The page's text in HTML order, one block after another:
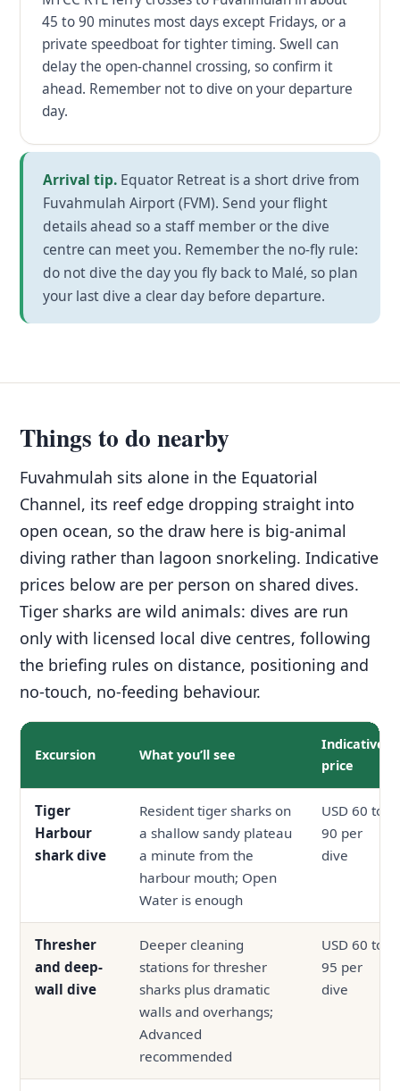
45 to 90 minutes most days except Fridays, or a
private speedboat for tighter timing. Swell can
delay the open-channel crossing, so confirm it
ahead. Remember not to dive on your departure
day.
Arrival tip. Equator Retreat is a short drive from
Fuvahmulah Airport (FVM). Send your flight
details ahead so a staff member or the dive
centre can meet you. Remember the no-fly rule:
do not dive the day you fly back to Malé, so plan
your last dive a clear day before departure.
Things to do nearby
Fuvahmulah sits alone in the Equatorial
Channel, its reef edge dropping straight into
open ocean, so the draw here is big-animal
diving rather than lagoon snorkeling. Indicative
prices below are per person on shared dives.
Tiger sharks are wild animals: dives are run
only with licensed local dive centres, following
the briefing rules on distance, positioning and
no-touch, no-feeding behaviour.
Excursion What you’ll see
Indicative
price
Tiger
Harbour
shark dive
Resident tiger sharks on
a shallow sandy plateau
a minute from the
harbour mouth; Open
Water is enough
USD 60 to
90 per
dive
Thresher
and deep-
wall dive
Deeper cleaning
stations for thresher
sharks plus dramatic
walls and overhangs;
Advanced
recommended
USD 60 to
95 per
dive